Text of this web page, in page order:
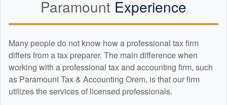
Paramount Experience
Many people do not know how a professional tax firm
differs from a tax preparer. The main difference when
working with a professional tax and accounting firm, such
as Paramount Tax & Accounting Orem, is that our firm
utilizes the services of licensed professionals.